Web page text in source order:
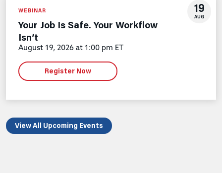
19
AUG
WEBINAR
Your Job Is Safe. Your Workflow
Isn’t
August 19, 2026 at 1:00 pm ET
Register Now
View All Upcoming Events